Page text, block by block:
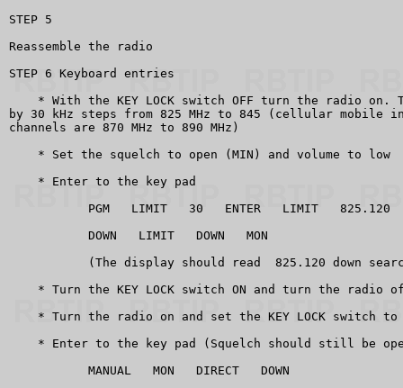
STEP 5
Reassemble the radio
STEP 6 Keyboard entries
* With the KEY LOCK switch OFF turn the radio on.
by 30 kHz steps from 825 MHz to 845 (cellular mobile
channels are 870 MHz to 890 MHz)
    * Set the squelch to open (MIN) and volume to low
    * Enter to the key pad
PGM   LIMIT   30   ENTER   LIMIT   825.120
           DOWN   LIMIT   DOWN   MON
(The display should read  825.120 down
* Turn the KEY LOCK switch ON and turn the radio
* Turn the radio on and set the KEY LOCK switch to
* Enter to the key pad (Squelch should still be
           MANUAL   MON   DIRECT   DOWN